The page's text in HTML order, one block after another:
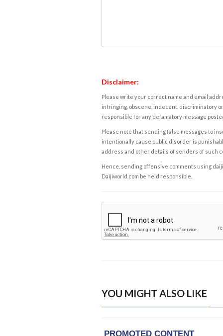
Disclaimer:
Please write your correct name and email
infringing, obscene, indecent, discriminatory
responsible for any defamatory message
Please note that sending false messages to
intentionally cause public disorder is
address and other details of senders of such
Hence, sending offensive comments using
Daijiworld.com be held responsible.
YOU MIGHT ALSO LIKE